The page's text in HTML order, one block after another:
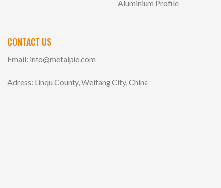
Aluminium Profile
CONTACT US
Email: info@metalpie.com
Adress: Linqu County, Weifang City, China